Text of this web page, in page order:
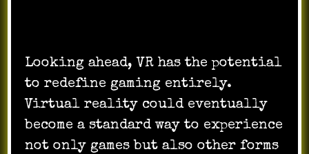
Looking ahead, VR has the potential
to redefine gaming entirely.
Virtual reality could eventually
become a standard way to experience
not only games but also other forms